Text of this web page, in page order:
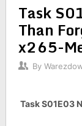
Task
Than
x265-
By
Task S01E03